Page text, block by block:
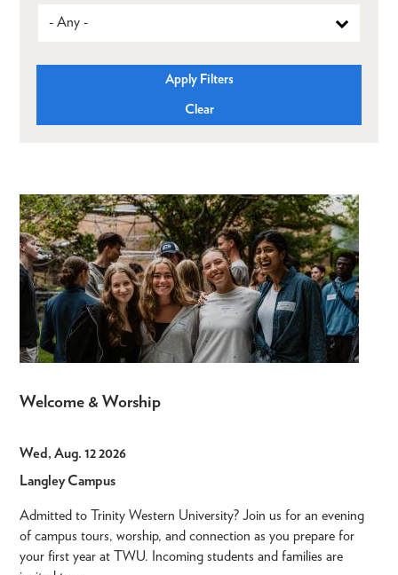
Welcome & Worship
Wed, Aug. 12 2026
Langley Campus
Admitted to Trinity Western University? Join us for an evening
of campus tours, worship, and connection as you prepare for
your first year at TWU. Incoming students and families are